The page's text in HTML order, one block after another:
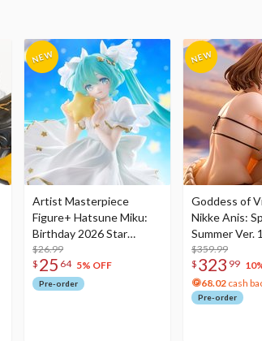
Artist Masterpiece
Figure+ Hatsune Miku:
Birthday 2026 Star
Dreamy Ver.
$26.99
$ 25 64 5% OFF
Pre-order
Goddess of
Nikke Anis:
Summer Ver.
Figure
$359.99
$ 323 99
68.02 cash
Pre-order